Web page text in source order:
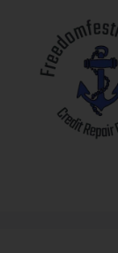
content